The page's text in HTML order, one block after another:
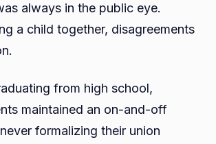
always in the public eye.
a child together, disagreements
from high school,
maintained an on-and-off
formalizing their union